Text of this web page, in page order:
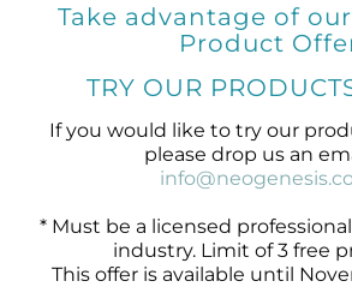
Take advantage of
Product
TRY OUR
If you would like to try our
please drop us an
* Must be a licensed
industry. Limit of 3 free
This offer is available until